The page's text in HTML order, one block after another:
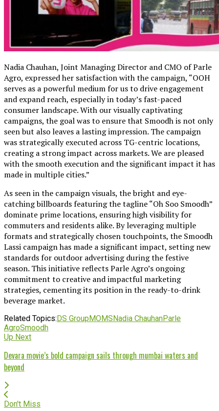
Nadia Chauhan, Joint Managing Director and CMO of Parle
Agro, expressed her satisfaction with the campaign, “OOH
serves as a powerful medium for us to drive engagement
and expand reach, especially in today’s fast-paced
consumer landscape. With our visually captivating
campaigns, the goal was to ensure that Smoodh is not only
seen but also leaves a lasting impression. The campaign
was strategically executed across TG-centric locations,
creating a strong impact across markets. We are pleased
with the smooth execution and the significant impact it has
made in multiple cities.”
As seen in the campaign visuals, the bright and eye-
catching billboards featuring the tagline “Oh Soo Smoodh”
dominate prime locations, ensuring high visibility for
commuters and residents alike. By leveraging multiple
formats and strategically chosen touchpoints, the Smoodh
Lassi campaign has made a significant impact, setting new
standards for outdoor advertising during the festive
season. This initiative reflects Parle Agro’s ongoing
commitment to creative and impactful marketing
strategies, cementing its position in the ready-to-drink
beverage market.
Related Topics:DS GroupMOMSNadia ChauhanParle
AgroSmoodh
Up Next
Devara movie’s bold campaign sails through mumbai waters and
beyond
Don't Miss